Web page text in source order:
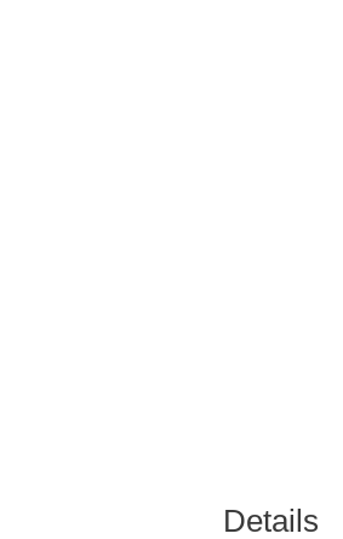
Details